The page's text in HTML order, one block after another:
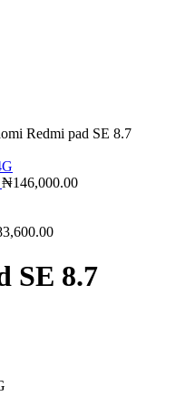
Redmi pad SE 8.7
₦146,000.00
SE 8.7